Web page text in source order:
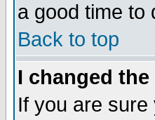
a good time to
Back to top
I changed
If you are